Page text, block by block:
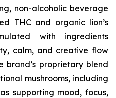
non-alcoholic beverage
THC and organic lion’s
with ingredients
calm, and creative flow
brand’s proprietary blend
mushrooms, including
supporting mood, focus,